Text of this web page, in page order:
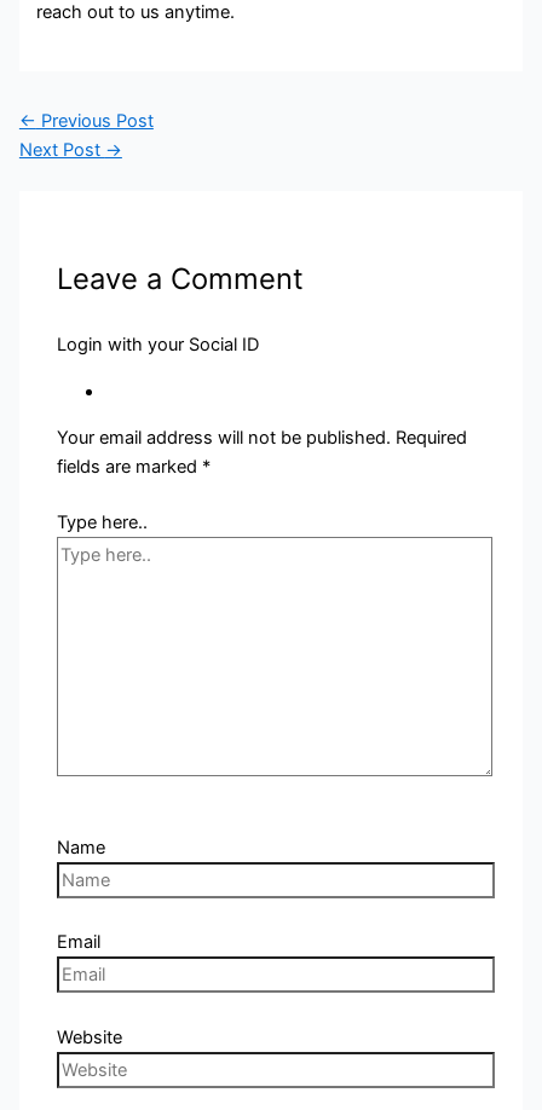
reach out to us anytime.
← Previous Post
Next Post →
Leave a Comment
Login with your Social ID
Your email address will not be published. Required
fields are marked *
Type here..
Name
Email
Website